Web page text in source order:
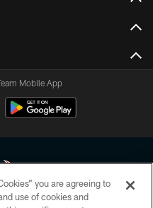
Mobile App
you are agreeing to
use of cookies and